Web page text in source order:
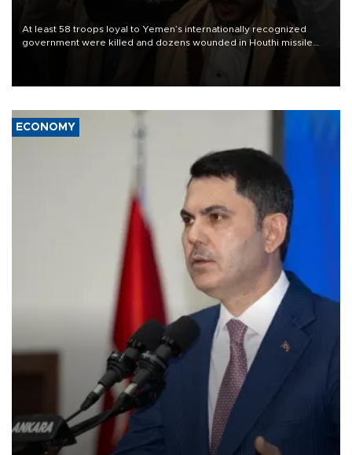
At least 58 troops loyal to Yemen’s internationally recognized
government were killed and dozens wounded in Houthi missile
ECONOMY